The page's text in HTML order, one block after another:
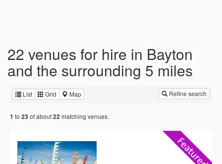
22 venues for hire in Bayton
and the surrounding 5 miles
List Grid Map Refine search
1 to 23 of about22 matching venues.